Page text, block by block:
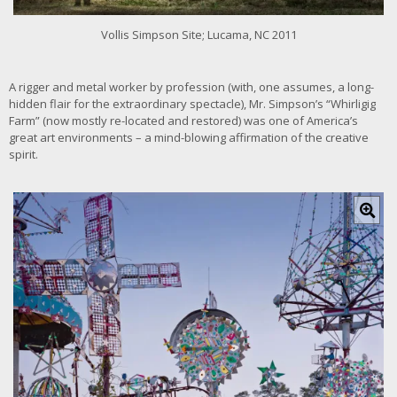
i
a
Vollis Simpson Site; Lucama, NC 2011
A rigger and metal worker by profession (with, one assumes, a long-
hidden flair for the extraordinary spectacle), Mr. Simpson’s “Whirligig
Farm” (now mostly re-located and restored) was one of America’s
great art environments – a mind-blowing affirmation of the creative
spirit.
o
r
l
a
r
g